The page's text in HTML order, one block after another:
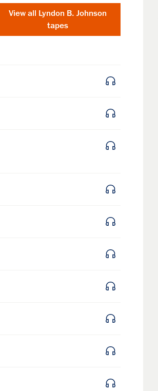
View all Lyndon B. Johnson
tapes